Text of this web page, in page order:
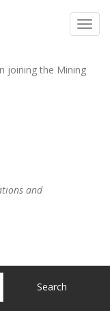
joining the Mining
and